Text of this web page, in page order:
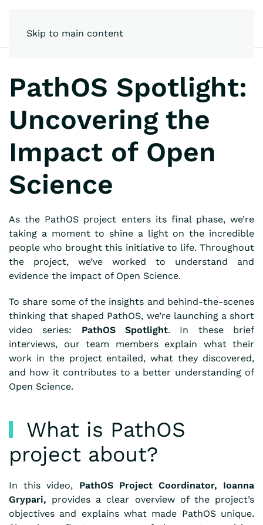
Skip to main content
PathOS Spotlight:
Uncovering the
Impact of Open
Science
As the PathOS project enters its final phase, we’re
taking a moment to shine a light on the incredible
people who brought this initiative to life. Throughout
the project, we’ve worked to understand and
evidence the impact of Open Science.
To share some of the insights and behind-the-scenes
thinking that shaped PathOS, we’re launching a short
video series: PathOS Spotlight. In these brief
interviews, our team members explain what their
work in the project entailed, what they discovered,
and how it contributes to a better understanding of
Open Science.
What is PathOS
project about?
In this video, PathOS Project Coordinator, Ioanna
Grypari, provides a clear overview of the project’s
objectives and explains what made PathOS unique.